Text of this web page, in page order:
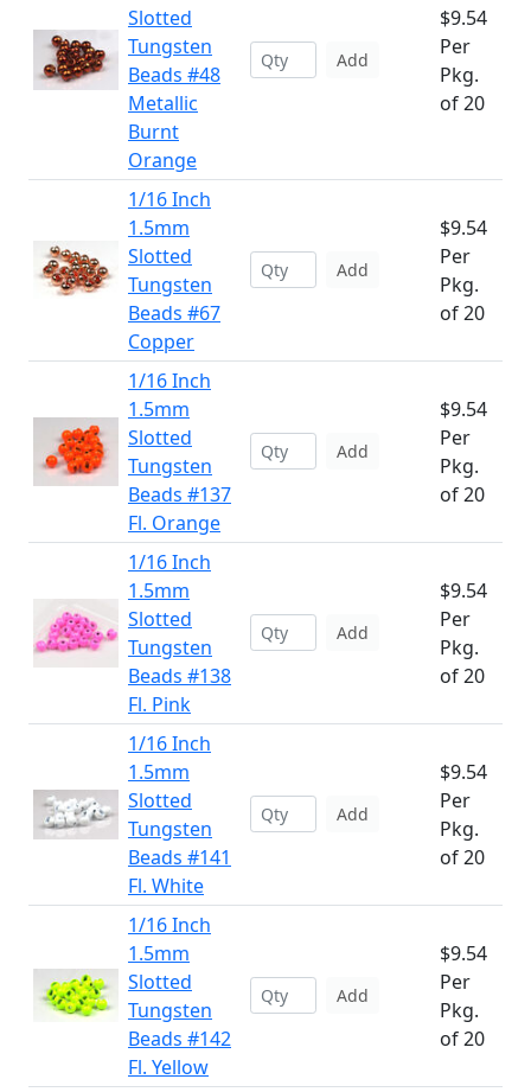
Slotted
Tungsten
Beads #48
Metallic
Burnt
Orange
Add
$9.54
Per
Pkg.
of 20
1/16 Inch
1.5mm
Slotted
Tungsten
Beads #67
Copper
Add
$9.54
Per
Pkg.
of 20
1/16 Inch
1.5mm
Slotted
Tungsten
Beads #137
Fl. Orange
Add
$9.54
Per
Pkg.
of 20
1/16 Inch
1.5mm
Slotted
Tungsten
Beads #138
Fl. Pink
Add
$9.54
Per
Pkg.
of 20
1/16 Inch
1.5mm
Slotted
Tungsten
Beads #141
Fl. White
Add
$9.54
Per
Pkg.
of 20
1/16 Inch
1.5mm
Slotted
Tungsten
Beads #142
Fl. Yellow
Add
$9.54
Per
Pkg.
of 20